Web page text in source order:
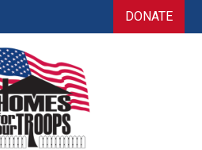
DONATE